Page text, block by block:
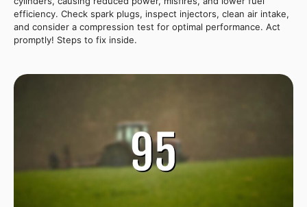
efficiency. Check spark plugs, inspect injectors, clean air intake,
and consider a compression test for optimal performance. Act
promptly! Steps to fix inside.